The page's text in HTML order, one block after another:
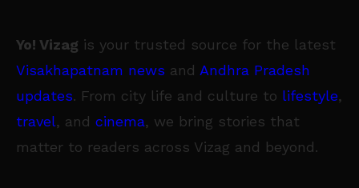
Yo! Vizag is your trusted source for the latest
Visakhapatnam news and Andhra Pradesh
updates. From city life and culture to lifestyle,
travel, and cinema, we bring stories that
matter to readers across Vizag and beyond.